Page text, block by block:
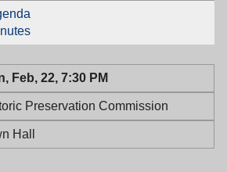
23/2016,
2016,
Feb, 22, 7:30 PM
Preservation Commission
Hall